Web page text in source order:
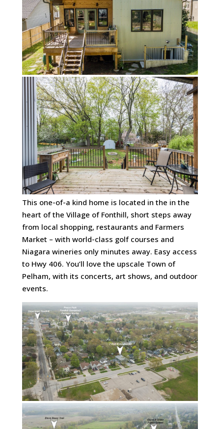
This one-of-a kind home is located in the in the
heart of the Village of Fonthill, short steps away
from local shopping, restaurants and Farmers
Market – with world-class golf courses and
Niagara wineries only minutes away. Easy access
to Hwy 406. You’ll love the upscale Town of
Pelham, with its concerts, art shows, and outdoor
events.